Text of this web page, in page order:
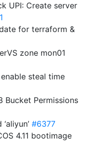
UPI: Create server
for terraform &
zone mon01
steal time
Bucket Permissions
#6377
4.11 bootimage